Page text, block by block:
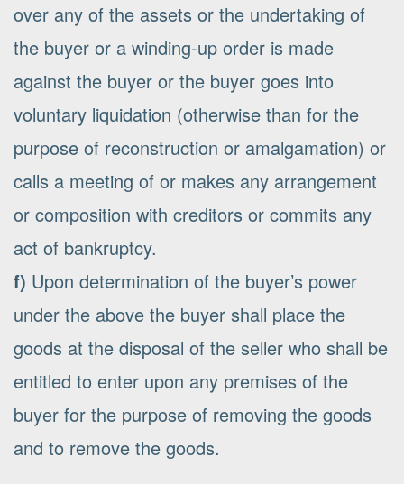
over any of the assets or the undertaking of
the buyer or a winding-up order is made
against the buyer or the buyer goes into
voluntary liquidation (otherwise than for the
purpose of reconstruction or amalgamation) or
calls a meeting of or makes any arrangement
or composition with creditors or commits any
act of bankruptcy.
f) Upon determination of the buyer’s power
under the above the buyer shall place the
goods at the disposal of the seller who shall be
entitled to enter upon any premises of the
buyer for the purpose of removing the goods
and to remove the goods.